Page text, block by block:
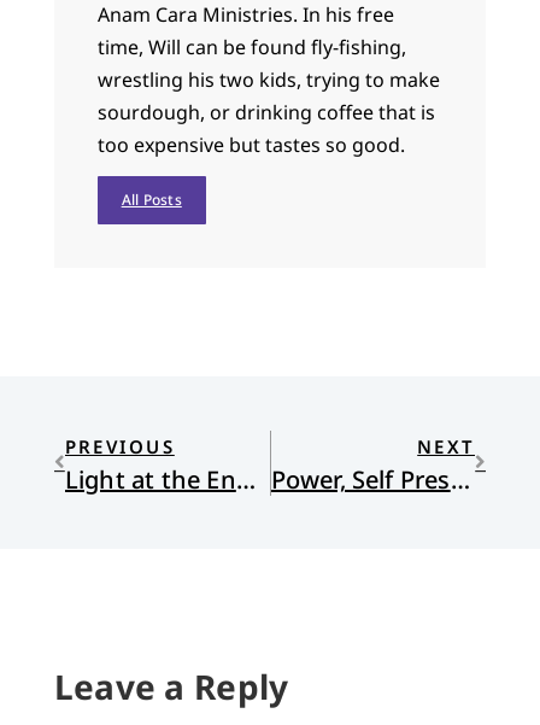
Anam Cara Ministries. In his free
time, Will can be found fly-fishing,
wrestling his two kids, trying to make
sourdough, or drinking coffee that is
too expensive but tastes so good.
All Posts
PREVIOUS
Light at the End of the Tunnel and the Start of a Year
NEXT
Power, Self Preservation, and the Cross
Leave a Reply